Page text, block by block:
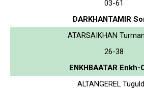
03-61
DARKHANTAMIR
ATARSAIKHAN
26-38
ENKHBAATAR Enkh-
ALTANGEREL